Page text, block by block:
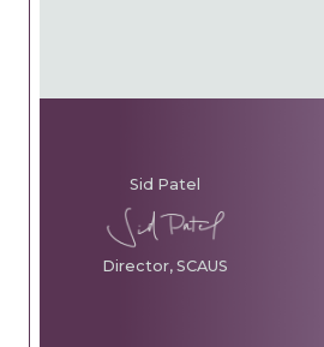
Sid Patel
Director, SCAUS